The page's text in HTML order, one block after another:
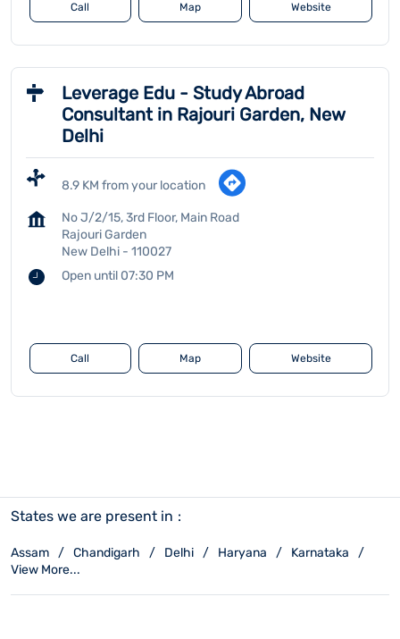
Call Map Website
Leverage Edu - Study Abroad
Consultant in Rajouri Garden, New
Delhi
8.9 KM from your location
No J/2/15, 3rd Floor, Main Road
Rajouri Garden
New Delhi - 110027
Open until 07:30 PM
Call Map Website
States we are present in
Assam Chandigarh Delhi Haryana
Karnataka
View More...